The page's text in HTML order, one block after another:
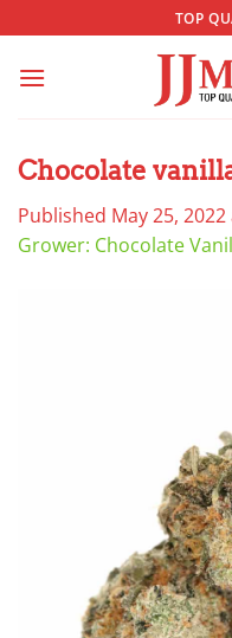
to
content
TOP
Chocolate
Published May 25, 2022
Grower: Chocolate